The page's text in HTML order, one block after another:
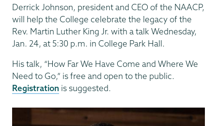
Derrick Johnson, president and CEO of the NAACP,
will help the College celebrate the legacy of the
Rev. Martin Luther King Jr. with a talk Wednesday,
Jan. 24, at 5:30 p.m. in College Park Hall.
His talk, “How Far We Have Come and Where We
Need to Go,” is free and open to the public.
Registration is suggested.